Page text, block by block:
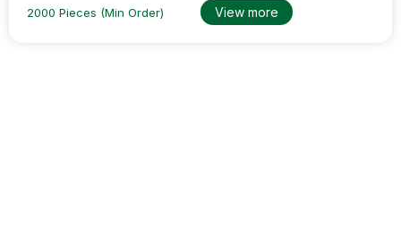
2000 Pieces (Min Order) View more